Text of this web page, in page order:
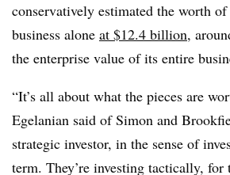
conservatively estimated the worth
business alone at $12.4 billion,
the enterprise value of its entire
“It’s all about what the pieces are
Egelanian said of Simon and
strategic investor, in the sense of
term. They’re investing tactically,